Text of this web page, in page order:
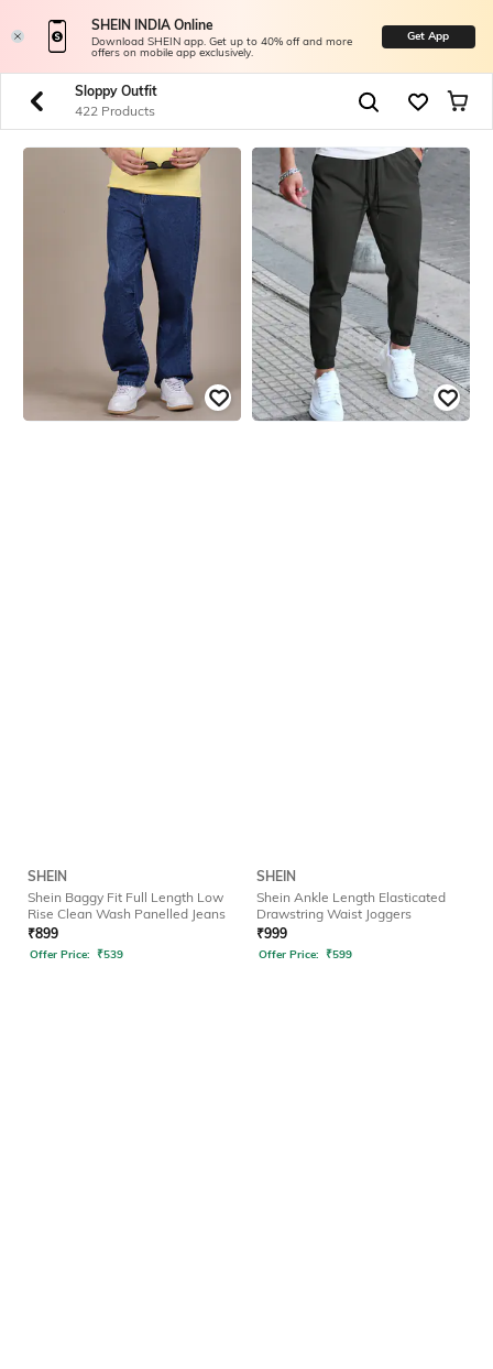
SHEIN INDIA Online
Download SHEIN app. Get up to 40% off and more
offers on mobile app exclusively.
Get App
Sloppy Outfit
422 Products
SHEIN
Shein Baggy Fit Full Length Low
Rise Clean Wash Panelled Jeans
₹899
Offer Price: ₹539
SHEIN
Shein Ankle Length Elasticated
Drawstring Waist Joggers
₹999
Offer Price: ₹599